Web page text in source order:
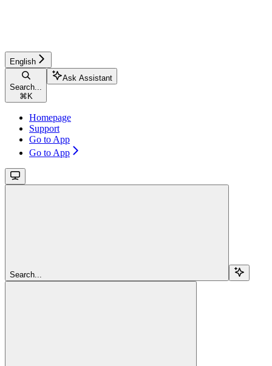
English
Search...
⌘ K
Ask Assistant
Homepage
Support
Go to App
Go to App
Search...